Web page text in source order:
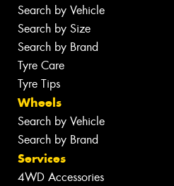
Search by Vehicle
Search by Size
Search by Brand
Tyre Care
Tyre Tips
Wheels
Search by Vehicle
Search by Brand
Services
4WD Accessories